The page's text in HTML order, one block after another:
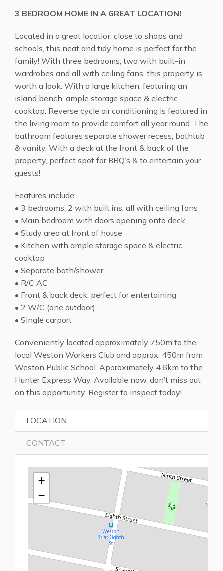
3 BEDROOM HOME IN A GREAT LOCATION!
Located in a great location close to shops and
schools, this neat and tidy home is perfect for the
family! With three bedrooms, two with built-in
wardrobes and all with ceiling fans, this property is
worth a look. With a large kitchen, featuring an
island bench, ample storage space & electric
cooktop. Reverse cycle air conditioning is featured in
the living room to provide comfort all year round. The
bathroom features separate shower recess, bathtub
& vanity. With a deck at the front & back of the
property, perfect spot for BBQ’s & to entertain your
guests!
Features include:
• 3 bedrooms, 2 with built ins, all with ceiling fans
• Main bedroom with doors opening onto deck
• Study area at front of house
• Kitchen with ample storage space & electric
cooktop
• Separate bath/shower
• R/C AC
• Front & back deck, perfect for entertaining
• 2 W/C (one outdoor)
• Single carport
Conveniently located approximately 750m to the
local Weston Workers Club and approx. 450m from
Weston Public School. Approximately 4.6km to the
Hunter Express Way. Available now, don’t miss out
on this opportunity. Register to inspect today!
LOCATION
CONTACT
+
−